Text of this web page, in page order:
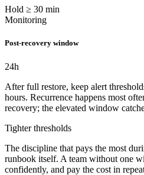
Hold ≥ 30 min
Monitoring
Post-recovery window
24h
After full restore, keep alert
hours. Recurrence happens most
recovery; the elevated window
Tighter thresholds
The discipline that pays the most
runbook itself. A team without one
confidently, and pay the cost in